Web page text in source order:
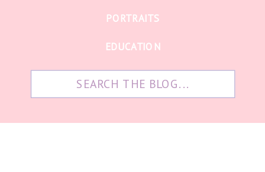
EDUCATION
PORTRAITS